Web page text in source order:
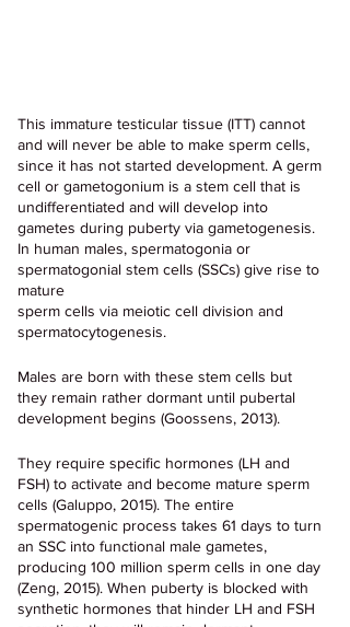
This immature testicular tissue (ITT) cannot
and will never be able to make sperm cells,
since it has not started development. A germ
cell or gametogonium is a stem cell that is
undifferentiated and will develop into
gametes during puberty via gametogenesis.
In human males, spermatogonia or
spermatogonial stem cells (SSCs) give rise to
mature
sperm cells via meiotic cell division and
spermatocytogenesis.
Males are born with these stem cells but
they remain rather dormant until pubertal
development begins (Goossens, 2013).
They require specific hormones (LH and
FSH) to activate and become mature sperm
cells (Galuppo, 2015). The entire
spermatogenic process takes 61 days to turn
an SSC into functional male gametes,
producing 100 million sperm cells in one day
(Zeng, 2015). When puberty is blocked with
synthetic hormones that hinder LH and FSH